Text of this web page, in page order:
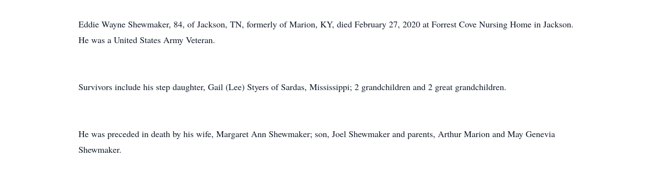
Eddie Wayne Shewmaker, 84, of Jackson, TN, formerly of Marion, KY, died February 27, 2020 at Forrest Cove Nursing Home in Jackson.
He was a United States Army Veteran.
Survivors include his step daughter, Gail (Lee) Styers of Sardas, Mississippi; 2 grandchildren and 2 great grandchildren.
He was preceded in death by his wife, Margaret Ann Shewmaker; son, Joel Shewmaker and parents, Arthur Marion and May Genevia
Shewmaker.